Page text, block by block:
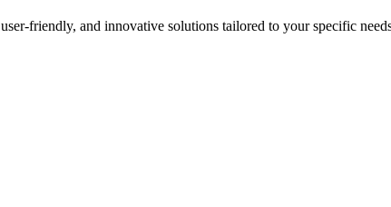
friendly, and innovative solutions tailored to your specific